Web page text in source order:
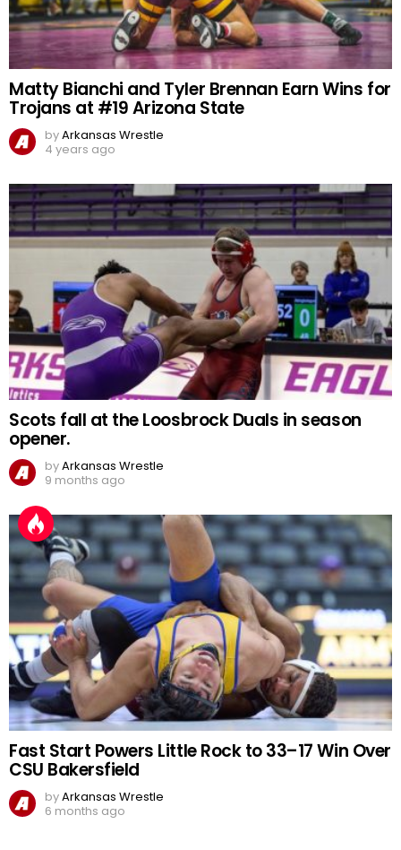
Matty Bianchi and Tyler Brennan Earn Wins for
Trojans at #19 Arizona State
byArkansas Wrestle
4 years ago
Scots fall at the Loosbrock Duals in season
opener.
byArkansas Wrestle
9 months ago
Fast Start Powers Little Rock to 33–17 Win Over
CSU Bakersfield
byArkansas Wrestle
6 months ago